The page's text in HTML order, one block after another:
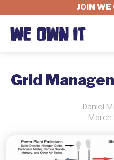
FELLOWSHIP
GET INVOLVED
JOIN WE
Grid
Daniel
March